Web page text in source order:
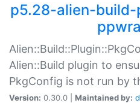
p5.28-alien-
Alien::Build plugin to
PkgConfig is not run by
Version: 0.30.0 | Maintained by: